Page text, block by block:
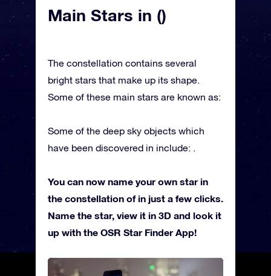
Main Stars in ()
The constellation contains several
bright stars that make up its shape.
Some of these main stars are known as:
Some of the deep sky objects which
have been discovered in include: .
You can now name your own star in
the constellation of in just a few clicks.
Name the star, view it in 3D and look it
up with the OSR Star Finder App!